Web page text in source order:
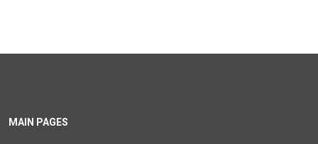
MAIN PAGES